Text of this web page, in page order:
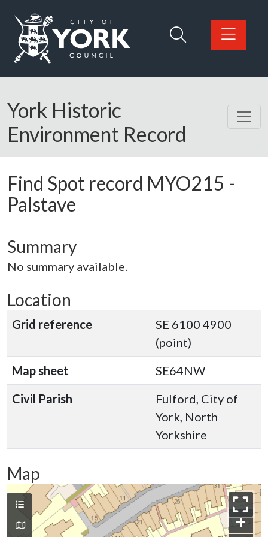
Logo: Visit the City of York Council home page
York Historic
Environment Record
Find Spot record MYO215 -
Palstave
Summary
No summary available.
Location
Grid reference
SE 6100 4900
(point)
Map sheet
SE64NW
Civil Parish
Fulford, City of
York, North
Yorkshire
Map
+